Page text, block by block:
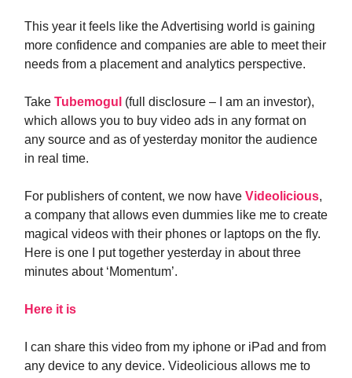
This year it feels like the Advertising world is gaining
more confidence and companies are able to meet their
needs from a placement and analytics perspective.
Take Tubemogul (full disclosure – I am an investor),
which allows you to buy video ads in any format on
any source and as of yesterday monitor the audience
in real time.
For publishers of content, we now have Videolicious,
a company that allows even dummies like me to create
magical videos with their phones or laptops on the fly.
Here is one I put together yesterday in about three
minutes about ‘Momentum’.
Here it is
I can share this video from my iphone or iPad and from
any device to any device. Videolicious allows me to